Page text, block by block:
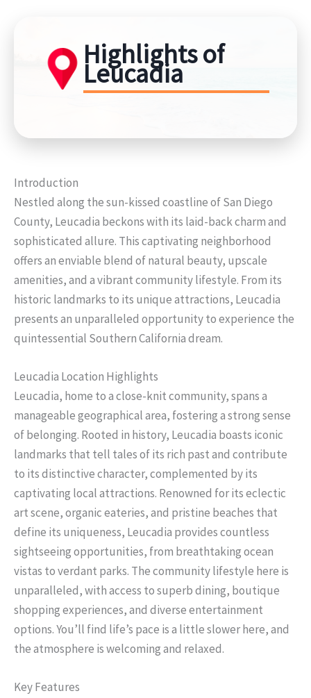
Highlights of
Leucadia
Introduction
Nestled along the sun-kissed coastline of San Diego
County, Leucadia beckons with its laid-back charm and
sophisticated allure. This captivating neighborhood
offers an enviable blend of natural beauty, upscale
amenities, and a vibrant community lifestyle. From its
historic landmarks to its unique attractions, Leucadia
presents an unparalleled opportunity to experience the
quintessential Southern California dream.
Leucadia Location Highlights
Leucadia, home to a close-knit community, spans a
manageable geographical area, fostering a strong sense
of belonging. Rooted in history, Leucadia boasts iconic
landmarks that tell tales of its rich past and contribute
to its distinctive character, complemented by its
captivating local attractions. Renowned for its eclectic
art scene, organic eateries, and pristine beaches that
define its uniqueness, Leucadia provides countless
sightseeing opportunities, from breathtaking ocean
vistas to verdant parks. The community lifestyle here is
unparalleled, with access to superb dining, boutique
shopping experiences, and diverse entertainment
options. You’ll find life’s pace is a little slower here, and
the atmosphere is welcoming and relaxed.
Key Features